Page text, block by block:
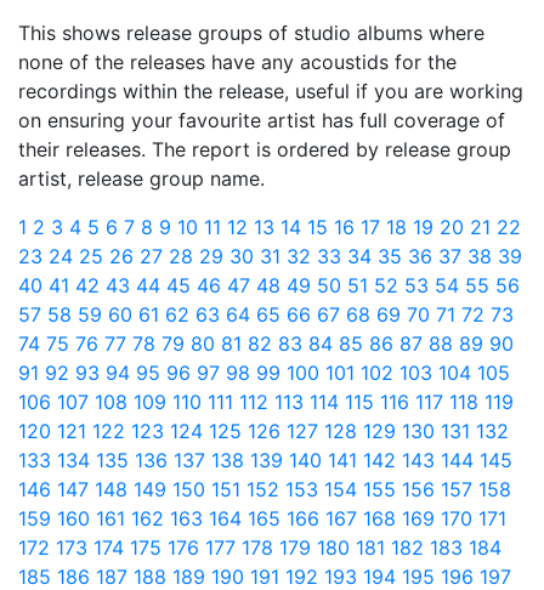
This shows release groups of studio albums where
none of the releases have any acoustids for the
recordings within the release, useful if you are working
on ensuring your favourite artist has full coverage of
their releases. The report is ordered by release group
artist, release group name.
1 2 3 4 5 6 7 8 9 10 11 12 13 14 15 16 17 18 19 20 21 22
23 24 25 26 27 28 29 30 31 32 33 34 35 36 37 38 39
40 41 42 43 44 45 46 47 48 49 50 51 52 53 54 55 56
57 58 59 60 61 62 63 64 65 66 67 68 69 70 71 72 73
74 75 76 77 78 79 80 81 82 83 84 85 86 87 88 89 90
91 92 93 94 95 96 97 98 99 100 101 102 103 104 105
106 107 108 109 110 111 112 113 114 115 116 117 118 119
120 121 122 123 124 125 126 127 128 129 130 131 132
133 134 135 136 137 138 139 140 141 142 143 144 145
146 147 148 149 150 151 152 153 154 155 156 157 158
159 160 161 162 163 164 165 166 167 168 169 170 171
172 173 174 175 176 177 178 179 180 181 182 183 184
185 186 187 188 189 190 191 192 193 194 195 196 197